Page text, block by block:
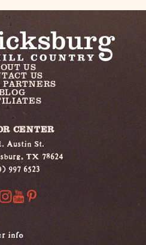
US
US
CENTER
Austin St.
TX 78624
997 6523
info